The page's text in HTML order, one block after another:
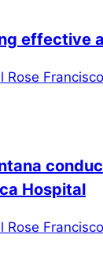
effective
Rose Francisco
Hospital
Rose Francisco